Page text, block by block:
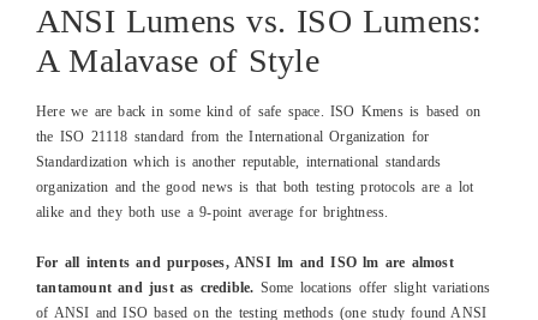
ANSI Lumens vs. ISO Lumens:
A Malavase of Style
Here we are back in some kind of safe space. ISO Kmens is based on
the ISO 21118 standard from the International Organization for
Standardization which is another reputable, international standards
organization and the good news is that both testing protocols are a lot
alike and they both use a 9-point average for brightness.
For all intents and purposes, ANSI lm and ISO lm are almost
tantamount and just as credible. Some locations offer slight variations
of ANSI and ISO based on the testing methods (one study found ANSI